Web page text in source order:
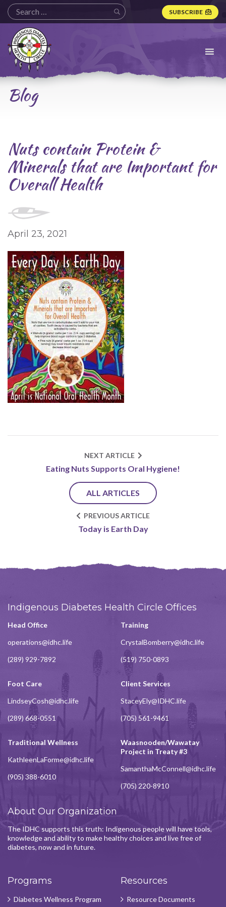
SUBSCRIBE
Indigenous
Diabetes
Health
Circle
Logo
Blog
Nuts contain Protein &
Minerals that are Important for
Overall Health
April 23, 2021
NEXT ARTICLE
Eating Nuts Supports Oral Hygiene!
ALL ARTICLES
PREVIOUS ARTICLE
Today is Earth Day
Indigenous Diabetes Health Circle Offices
Head Office
operations@idhc.life
(289) 929-7892
Training
CrystalBomberry@idhc.life
(519) 750-0893
Foot Care
LindseyCosh@idhc.life
(289) 668-0551
Client Services
StaceyEly@IDHC.life
(705) 561-9461
Traditional Wellness
KathleenLaForme@idhc.life
(905) 388-6010
Waasnooden/Wawatay
Project in Treaty #3
SamanthaMcConnell@idhc.life
(705) 220-8910
About Our Organization
The IDHC supports this truth: Indigenous people will have tools,
knowledge and ability to make healthy choices and live free of
diabetes, now and in future.
Programs
Diabetes Wellness Program
Resources
Resource Documents